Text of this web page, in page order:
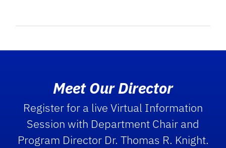
Meet Our Director
Register for a live Virtual Information
Session with Department Chair and
Program Director Dr. Thomas R. Knight.